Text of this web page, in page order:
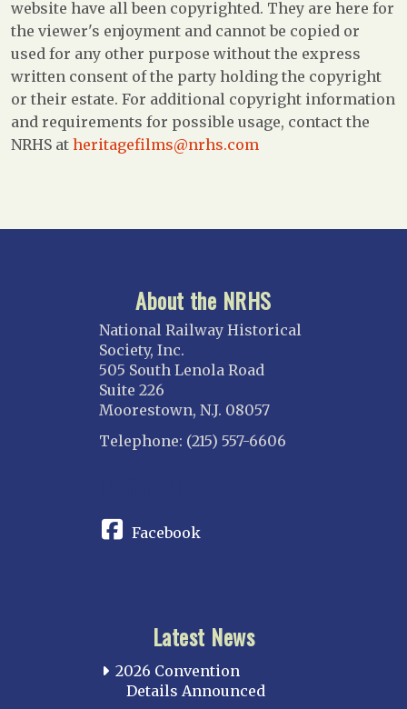
website have all been copyrighted. They are here for
the viewer's enjoyment and cannot be copied or
used for any other purpose without the express
written consent of the party holding the copyright
or their estate. For additional copyright information
and requirements for possible usage, contact the
NRHS at heritagefilms@nrhs.com
About the NRHS
National Railway Historical
Society, Inc.
505 South Lenola Road
Suite 226
Moorestown, N.J. 08057
Telephone: (215) 557-6606
Facebook
Latest News
2026 Convention
Details Announced